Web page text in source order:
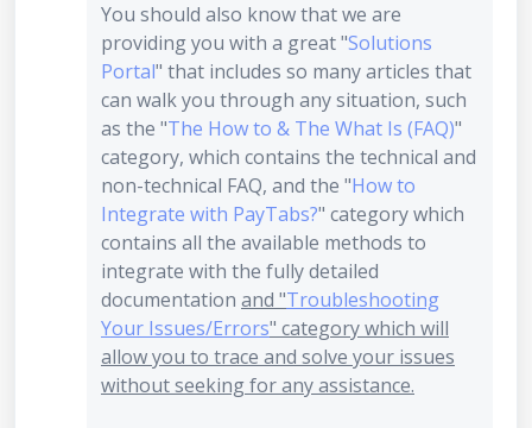
You should also know that we are
providing you with a great "Solutions
Portal" that includes so many articles that
can walk you through any situation, such
as the "The How to & The What Is (FAQ)"
category, which contains the technical and
non-technical FAQ, and the "How to
Integrate with PayTabs?" category which
contains all the available methods to
integrate with the fully detailed
documentation and "Troubleshooting
Your Issues/Errors" category which will
allow you to trace and solve your issues
without seeking for any assistance.